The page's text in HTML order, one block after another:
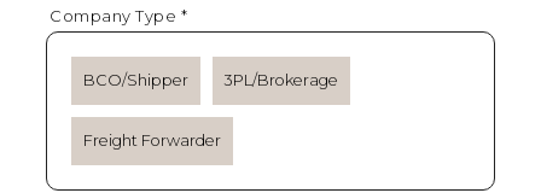
Company Type *
BCO/Shipper 3PL/Brokerage
Freight Forwarder